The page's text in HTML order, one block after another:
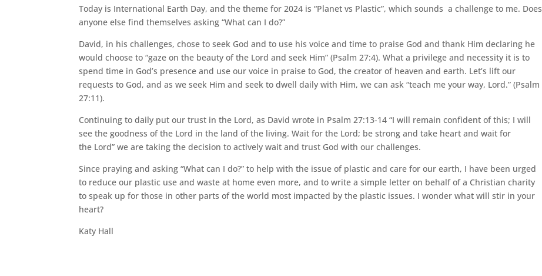
Today is International Earth Day, and the theme for 2024 is “Planet vs Plastic”, which sounds a challenge to me. Does
anyone else find themselves asking “What can I do?”
David, in his challenges, chose to seek God and to use his voice and time to praise God and thank Him declaring he
would choose to “gaze on the beauty of the Lord and seek Him” (Psalm 27:4). What a privilege and necessity it is to
spend time in God’s presence and use our voice in praise to God, the creator of heaven and earth. Let’s lift our
requests to God, and as we seek Him and seek to dwell daily with Him, we can ask “teach me your way, Lord.” (Psalm
27:11).
Continuing to daily put our trust in the Lord, as David wrote in Psalm 27:13-14 “I will remain confident of this; I will
see the goodness of the Lord in the land of the living. Wait for the Lord; be strong and take heart and wait for
the Lord” we are taking the decision to actively wait and trust God with our challenges.
Since praying and asking “What can I do?” to help with the issue of plastic and care for our earth, I have been urged
to reduce our plastic use and waste at home even more, and to write a simple letter on behalf of a Christian charity
to speak up for those in other parts of the world most impacted by the plastic issues. I wonder what will stir in your
heart?
Katy Hall